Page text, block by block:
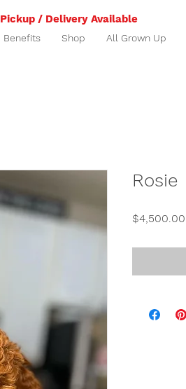
Benefits Shop All Grown Up
Pickup / Delivery Available
Rosie
$4,500.00